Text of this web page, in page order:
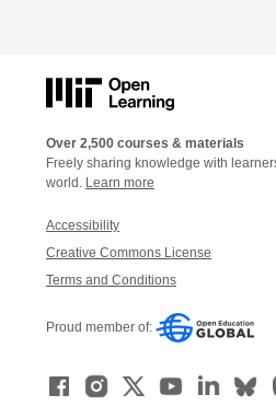
Over 2,500 courses & materials
Freely sharing knowledge with
world. Learn more
Accessibility
Creative Commons License
Terms and Conditions
Proud member of: